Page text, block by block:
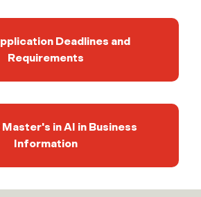
Deadlines and
Requirements
in AI in Business
Information